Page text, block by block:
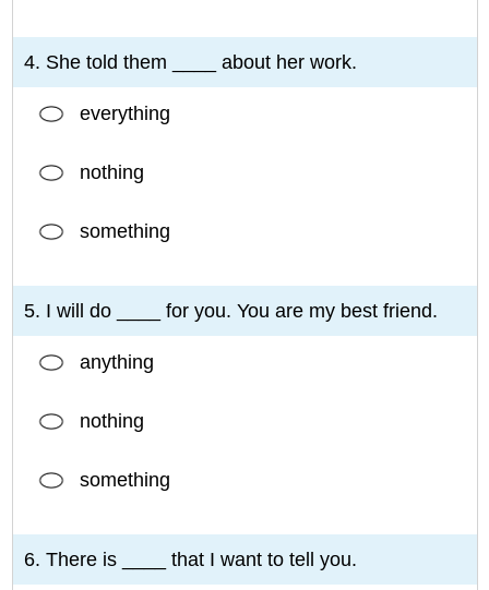
4. She told them ____ about her work.
everything
nothing
something
5. I will do ____ for you. You are my best friend.
anything
nothing
something
6. There is ____ that I want to tell you.